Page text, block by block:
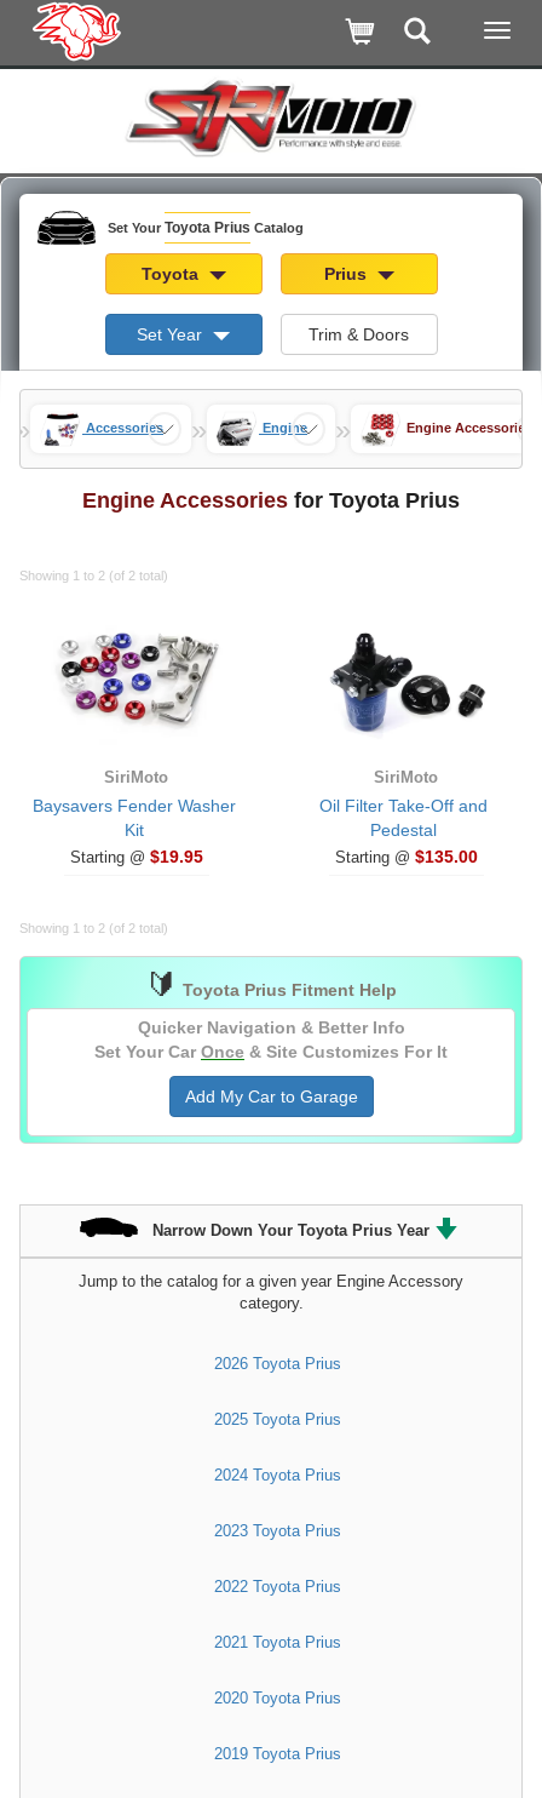
Set Your Toyota Prius Catalog
Toyota Prius
Set Year Trim & Doors
» Accessories » Engine » Engine Accessories
Engine Accessories for Toyota Prius
Showing 1 to 2 (of 2 total)
SiriMoto
Baysavers Fender Washer
Kit
Starting @ $19.95
SiriMoto
Oil Filter Take-Off and
Pedestal
Starting @ $135.00
Showing 1 to 2 (of 2 total)
🔰 Toyota Prius Fitment Help
Quicker Navigation & Better Info
Set Your Car Once & Site Customizes For It
Add My Car to Garage
Narrow Down Your Toyota Prius Year
Jump to the catalog for a given year Engine Accessory
category.
2026 Toyota Prius
2025 Toyota Prius
2024 Toyota Prius
2023 Toyota Prius
2022 Toyota Prius
2021 Toyota Prius
2020 Toyota Prius
2019 Toyota Prius